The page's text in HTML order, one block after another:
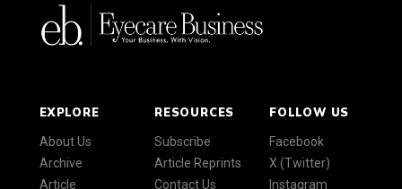
EXPLORE
About Us
Archive
Article
RESOURCES
Subscribe
Article Reprints
Contact Us
FOLLOW US
Facebook
X (Twitter)
Instagram